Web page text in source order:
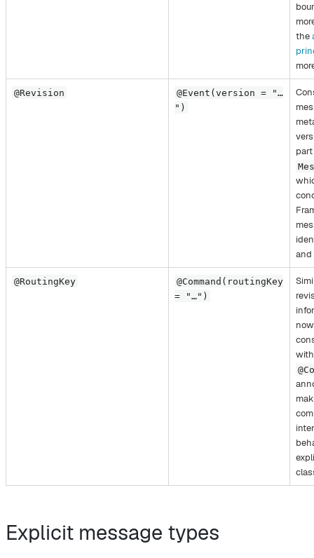
the
@Revision
@Event(version = "…​
")
and
@RoutingKey
@Command(routingKey
= "…​")
now
Explicit message types